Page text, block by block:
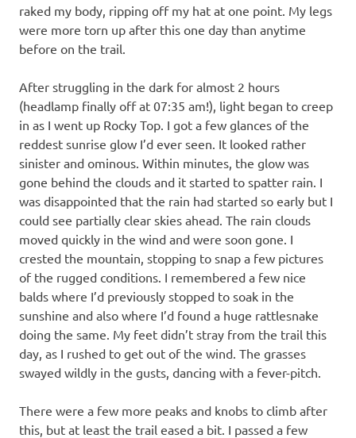
raked my body, ripping off my hat at one point. My legs
were more torn up after this one day than anytime
before on the trail.
After struggling in the dark for almost 2 hours
(headlamp finally off at 07:35 am!), light began to creep
in as I went up Rocky Top. I got a few glances of the
reddest sunrise glow I’d ever seen. It looked rather
sinister and ominous. Within minutes, the glow was
gone behind the clouds and it started to spatter rain. I
was disappointed that the rain had started so early but I
could see partially clear skies ahead. The rain clouds
moved quickly in the wind and were soon gone. I
crested the mountain, stopping to snap a few pictures
of the rugged conditions. I remembered a few nice
balds where I’d previously stopped to soak in the
sunshine and also where I’d found a huge rattlesnake
doing the same. My feet didn’t stray from the trail this
day, as I rushed to get out of the wind. The grasses
swayed wildly in the gusts, dancing with a fever-pitch.
There were a few more peaks and knobs to climb after
this, but at least the trail eased a bit. I passed a few